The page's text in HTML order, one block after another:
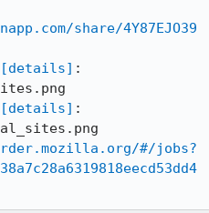
share/4Y87EJO39
[details] :
[details] :
#/jobs?